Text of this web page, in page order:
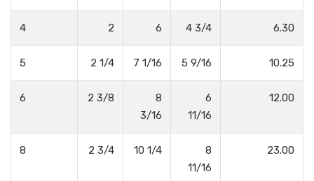
4 2 6 4 3/4 6.30
5 2 1/4 7 1/16 5 9/16 10.25
6 2 3/8
8
3/16
6
11/16
12.00
8 2 3/4 10 1/4
8
11/16
23.00